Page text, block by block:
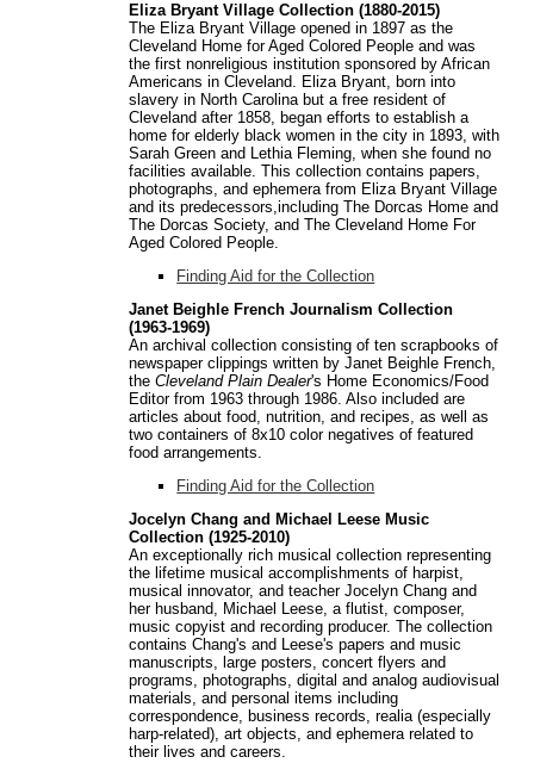
Eliza Bryant Village Collection (1880-2015)
The Eliza Bryant Village opened in 1897 as the
Cleveland Home for Aged Colored People and was
the first nonreligious institution sponsored by African
Americans in Cleveland. Eliza Bryant, born into
slavery in North Carolina but a free resident of
Cleveland after 1858, began efforts to establish a
home for elderly black women in the city in 1893, with
Sarah Green and Lethia Fleming, when she found no
facilities available. This collection contains papers,
photographs, and ephemera from Eliza Bryant Village
and its predecessors,including The Dorcas Home and
The Dorcas Society, and The Cleveland Home For
Aged Colored People.
Finding Aid for the Collection
Janet Beighle French Journalism Collection
(1963-1969)
An archival collection consisting of ten scrapbooks of
newspaper clippings written by Janet Beighle French,
theCleveland Plain Dealer's Home Economics/Food
Editor from 1963 through 1986. Also included are
articles about food, nutrition, and recipes, as well as
two containers of 8x10 color negatives of featured
food arrangements.
Finding Aid for the Collection
Jocelyn Chang and Michael Leese Music
Collection (1925-2010)
An exceptionally rich musical collection representing
the lifetime musical accomplishments of harpist,
musical innovator, and teacher Jocelyn Chang and
her husband, Michael Leese, a flutist, composer,
music copyist and recording producer. The collection
contains Chang's and Leese's papers and music
manuscripts, large posters, concert flyers and
programs, photographs, digital and analog audiovisual
materials, and personal items including
correspondence, business records, realia (especially
harp-related), art objects, and ephemera related to
their lives and careers.